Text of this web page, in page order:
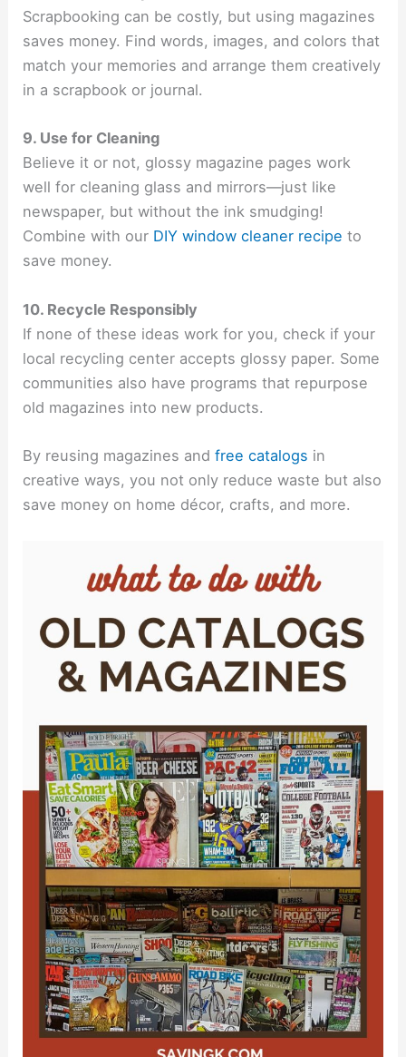
Scrapbooking can be costly, but using magazines
saves money. Find words, images, and colors that
match your memories and arrange them creatively
in a scrapbook or journal.
9. Use for Cleaning
Believe it or not, glossy magazine pages work
well for cleaning glass and mirrors—just like
newspaper, but without the ink smudging!
Combine with our DIY window cleaner recipe to
save money.
10. Recycle Responsibly
If none of these ideas work for you, check if your
local recycling center accepts glossy paper. Some
communities also have programs that repurpose
old magazines into new products.
By reusing magazines andfree catalogs in
creative ways, you not only reduce waste but also
save money on home décor, crafts, and more.